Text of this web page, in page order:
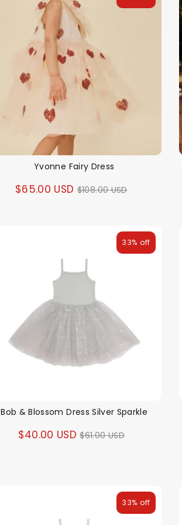
Yvonne Fairy Dress
$65.00 USD Regular
$108.00 USD
Bob & Blossom Dress Silver Sparkle
$40.00 USD Regular
$61.00 USD
33% off
33% off